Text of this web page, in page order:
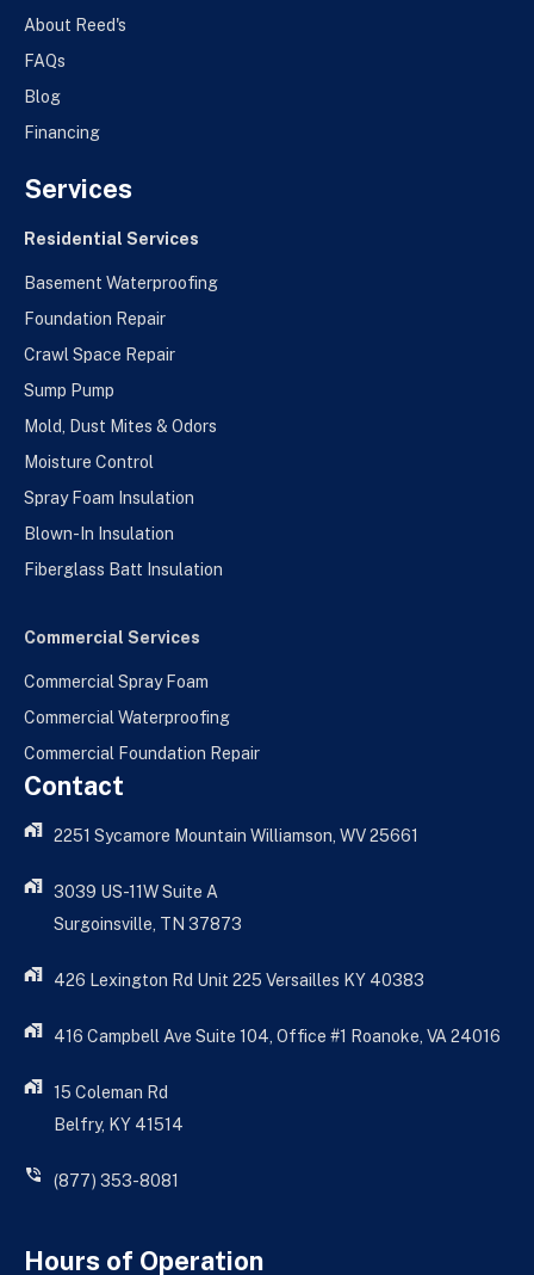
About Reed's
FAQs
Blog
Financing
Services
Residential Services
Basement Waterproofing
Foundation Repair
Crawl Space Repair
Sump Pump
Mold, Dust Mites & Odors
Moisture Control
Spray Foam Insulation
Blown-In Insulation
Fiberglass Batt Insulation
Commercial Services
Commercial Spray Foam
Commercial Waterproofing
Commercial Foundation Repair
Contact
2251 Sycamore Mountain Williamson, WV 25661
3039 US-11W Suite A
Surgoinsville, TN 37873
426 Lexington Rd Unit 225 Versailles KY 40383
416 Campbell Ave Suite 104, Office #1 Roanoke, VA 24016
15 Coleman Rd
Belfry, KY 41514
(877) 353-8081
Hours of Operation